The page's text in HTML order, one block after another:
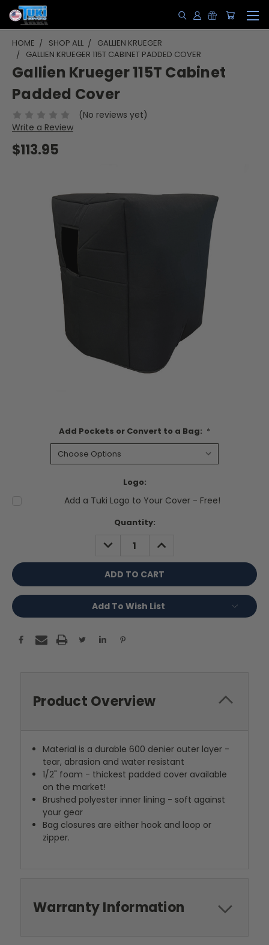
HOME SHOP ALL
GALLIEN KRUEGER
GALLIEN KRUEGER 115T CABINET PADDED COVER
Gallien Krueger 115T Cabinet
Padded Cover
(No reviews yet)
Write a Review
$113.95
Add Pockets or Convert to a Bag: *
Logo:
Add a Tuki Logo to Your Cover - Free!
Quantity:
DECREASE
QUANTITY:
INCREASE
QUANTITY:
Add To Wish List
Product Overview
Material is a durable 600 denier outer layer -
tear, abrasion and water resistant
1/2" foam - thickest padded cover available
on the market!
Brushed polyester inner lining - soft against
your gear
Bag closures are either hook and loop or
zipper.
Warranty Information